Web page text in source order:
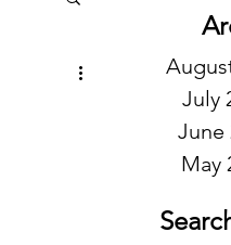
July
June
May